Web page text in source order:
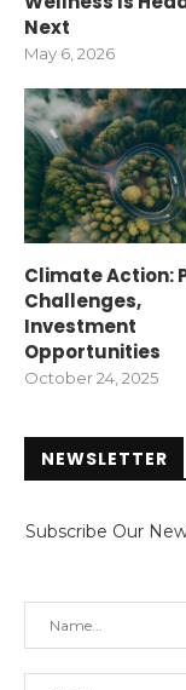
Next
May 6, 2026
Climate Action:
Challenges,
Investment
Opportunities
October 24, 2025
NEWSLETTER
Subscribe Our